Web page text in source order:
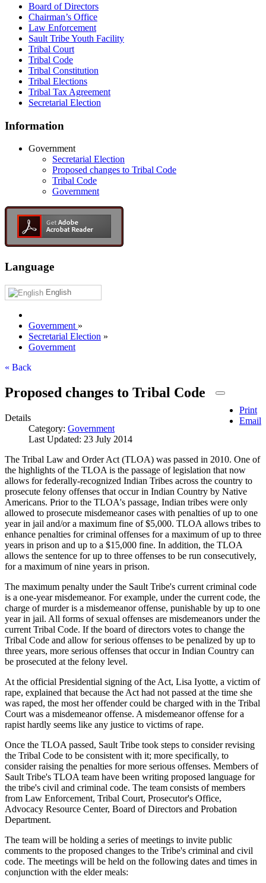
Board of Directors
Chairman’s Office
Law Enforcement
Sault Tribe Youth Facility
Tribal Court
Tribal Code
Tribal Constitution
Tribal Elections
Tribal Tax Agreement
Secretarial Election
Information
Government
Secretarial Election
Proposed changes to Tribal Code
Tribal Code
Government
Language
English
Government »
Secretarial Election »
Government
« Back
Print
Email
Proposed changes to Tribal Code
Details
Category: Government
Last Updated: 23 July 2014
The Tribal Law and Order Act (TLOA) was passed in 2010. One of
the highlights of the TLOA is the passage of legislation that now
allows for federally-recognized Indian Tribes across the country to
prosecute felony offenses that occur in Indian Country by Native
Americans. Prior to the TLOA's passage, Indian tribes were only
allowed to prosecute misdemeanor cases with penalties of up to one
year in jail and/or a maximum fine of $5,000. TLOA allows tribes to
enhance penalties for criminal offenses for a maximum of up to three
years in prison and up to a $15,000 fine. In addition, the TLOA
allows the sentence for up to three offenses to be run consecutively,
for a maximum of nine years in prison.
The maximum penalty under the Sault Tribe's current criminal code
is a one-year misdemeanor. For example, under the current code, the
charge of murder is a misdemeanor offense, punishable by up to one
year in jail. All forms of sexual offenses are misdemeanors under the
current Tribal Code. If the board of directors votes to change the
Tribal Code and allow for serious offenses to be penalized by up to
three years, more serious offenses that occur in Indian Country can
be prosecuted at the felony level.
At the official Presidential signing of the Act, Lisa Iyotte, a victim of
rape, explained that because the Act had not passed at the time she
was raped, the most her offender could be charged with in the Tribal
Court was a misdemeanor offense. A misdemeanor offense for a
rapist hardly seems like any justice to victims of rape.
Once the TLOA passed, Sault Tribe took steps to consider revising
the Tribal Code to be consistent with it; more specifically, to
consider raising the penalties for more serious offenses. Members of
Sault Tribe's TLOA team have been writing proposed language for
the tribe's civil and criminal code. The team consists of members
from Law Enforcement, Tribal Court, Prosecutor's Office,
Advocacy Resource Center, Board of Directors and Probation
Department.
The team will be holding a series of meetings to invite public
comments to the proposed changes to the Tribe's criminal and civil
code. The meetings will be held on the following dates and times in
conjunction with the elder meals: